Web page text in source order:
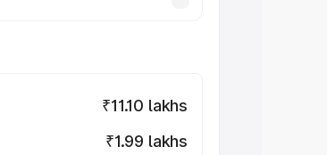
₹11.10 lakhs
₹1.99 lakhs